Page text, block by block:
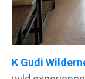
K Gudi